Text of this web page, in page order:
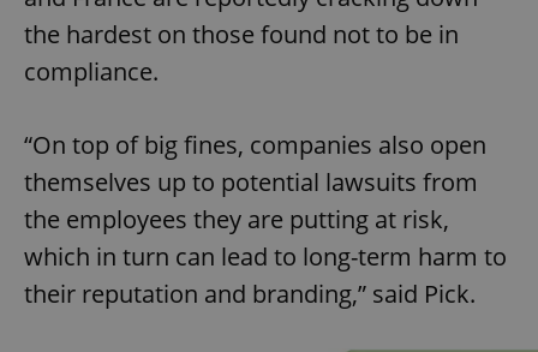
the hardest on those found not to be in
compliance.
“On top of big fines, companies also open
themselves up to potential lawsuits from
the employees they are putting at risk,
which in turn can lead to long-term harm to
their reputation and branding,” said Pick.